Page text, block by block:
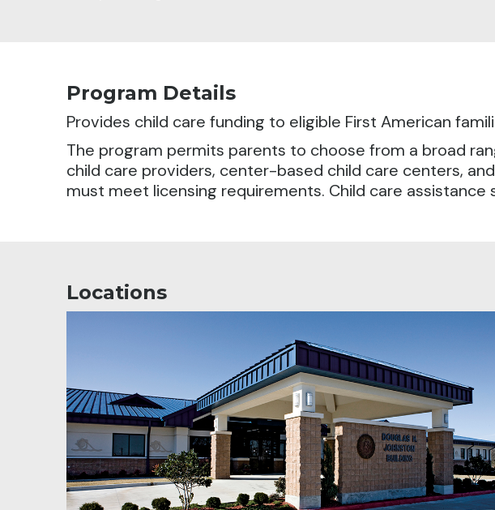
Program Details
Provides child care funding to eligible First American
The program permits parents to choose from a broad
child care providers, center-based child care centers,
must meet licensing requirements. Child care
Locations